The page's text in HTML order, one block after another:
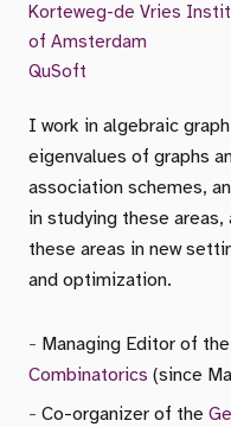
Korteweg-de Vries
of Amsterdam
QuSoft
I work in algebraic
eigenvalues of graphs
association schemes,
in studying these
these areas in new
and optimization.
Managing Editor of the
Combinatorics (since
Co-organizer of the